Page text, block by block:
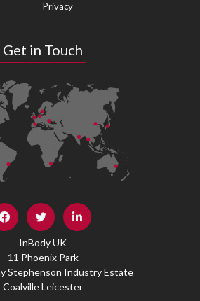
Privacy
Get in Touch
InBody UK
11 Phoenix Park
Stephenson Industry Estate
Coalville Leicester